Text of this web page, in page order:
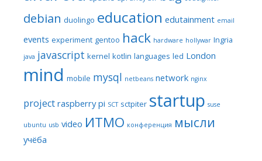
debian duolingo education edutainment email
events experiment gentoo hack hardware hollywar Ingria
java javascript kernel kotlin languages led London
mind mobile mysql netbeans network nginx
project raspberry pi SCT sctpiter startup suse
ubuntu usb video ИТМО конференция мысли
учёба